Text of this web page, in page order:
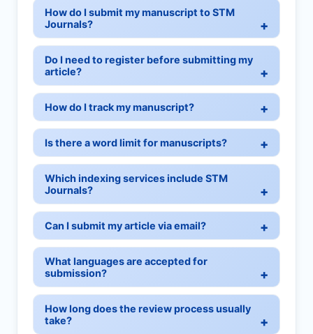
How do I submit my manuscript to STM
Journals?
Do I need to register before submitting my
article?
How do I track my manuscript?
Is there a word limit for manuscripts?
Which indexing services include STM
Journals?
Can I submit my article via email?
What languages are accepted for
submission?
How long does the review process usually
take?